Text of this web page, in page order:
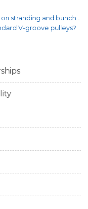
V-groove pulleys?